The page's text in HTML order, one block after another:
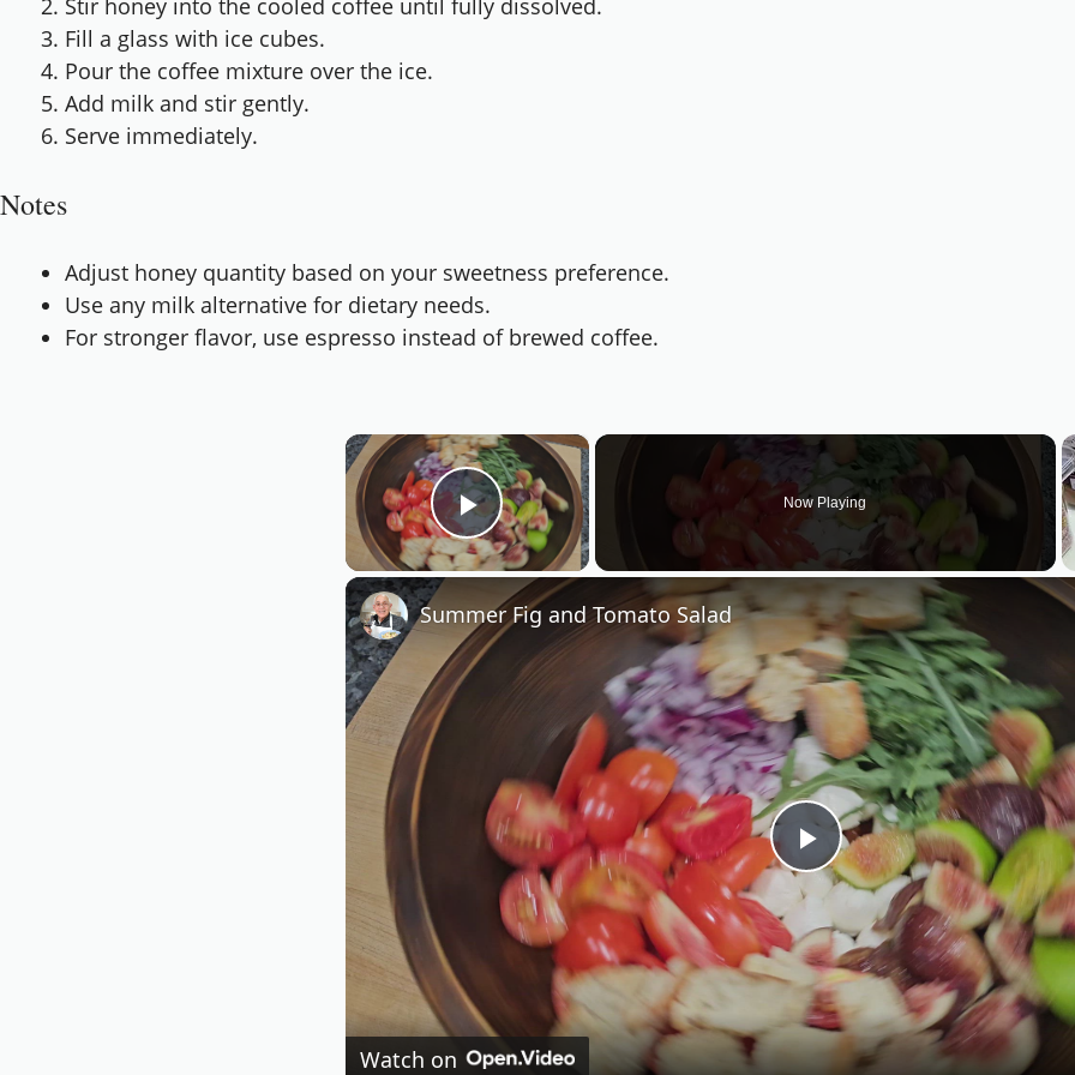
Stir honey into the cooled coffee until fully dissolved.
Fill a glass with ice cubes.
Pour the coffee mixture over the ice.
Add milk and stir gently.
Serve immediately.
Notes
Adjust honey quantity based on your sweetness preference.
Use any milk alternative for dietary needs.
For stronger flavor, use espresso instead of brewed coffee.
×
Play Video
Now Playing
Play
Video
Summer Fig and Tomato Salad
Watch on